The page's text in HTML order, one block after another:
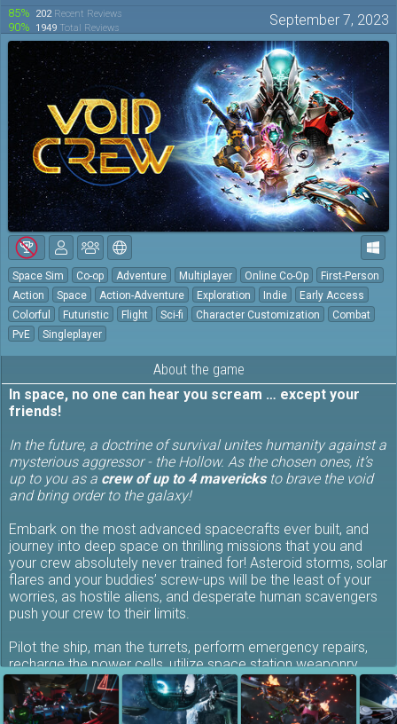
85% 202Recent Reviews
90% 1949 Total Reviews September 7, 2023
Space Sim Co-op Adventure Multiplayer Online Co-Op
First-Person
Action
Space Action-Adventure Exploration Indie
Early Access
Colorful
Futuristic Flight Sci-fi Character Customization
Combat
PvE
Singleplayer
About the game
In space, no one can hear you scream … except your
friends!
In the future, a doctrine of survival unites humanity against a
mysterious aggressor - the Hollow. As the chosen ones, it’s
up to you as a crew of up to 4 mavericksto brave the void
and bring order to the galaxy!
Embark on the most advanced spacecrafts ever built, and
journey into deep space on thrilling missions that you and
your crew absolutely never trained for! Asteroid storms, solar
flares and your buddies’ screw-ups will be the least of your
worries, as hostile aliens, and desperate human scavengers
push your crew to their limits.
Pilot the ship, man the turrets, perform emergency repairs,
recharge the power cells, utilize space station weaponry,
fabricate munitions and exit the ship on extravehicular
missions - be it patching the ship hull or scavenging derelict
wrecks.